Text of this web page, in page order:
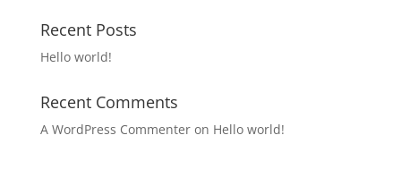
Recent Posts
Hello world!
Recent Comments
A WordPress Commenteron Hello world!